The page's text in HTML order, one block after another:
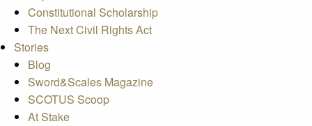
Constitutional Scholarship
The Next Civil Rights Act
Stories
Blog
Sword&Scales Magazine
SCOTUS Scoop
At Stake